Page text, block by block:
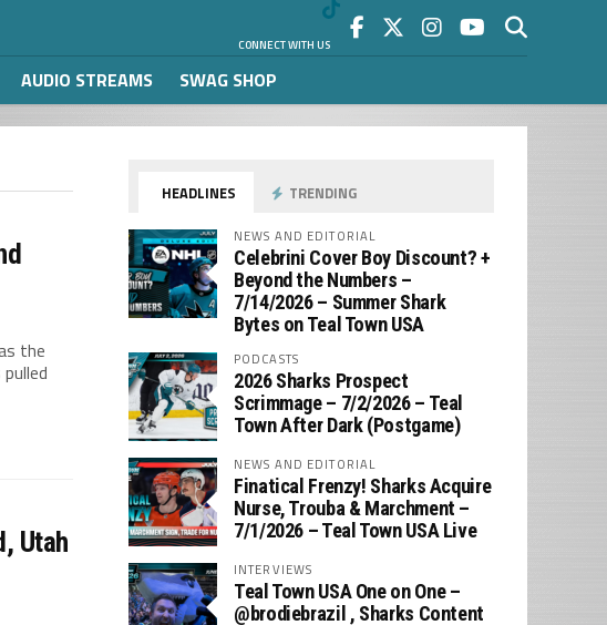
CONNECT WITH US
AUDIO STREAMS SWAG SHOP
the
Utah
HEADLINES TRENDING
NEWS AND EDITORIAL
Celebrini Cover Boy Discount? +
Beyond the Numbers –
7/14/2026 – Summer Shark
Bytes on Teal Town USA
PODCASTS
2026 Sharks Prospect
Scrimmage – 7/2/2026 – Teal
Town After Dark (Postgame)
NEWS AND EDITORIAL
Finatical Frenzy! Sharks Acquire
Nurse, Trouba & Marchment –
7/1/2026 – Teal Town USA Live
INTERVIEWS
Teal Town USA One on One –
‪@brodiebrazil‬ , Sharks Content